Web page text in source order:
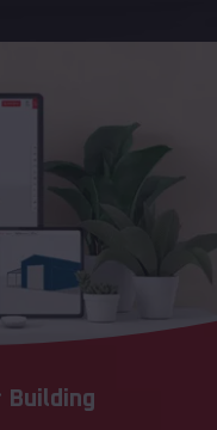
Building